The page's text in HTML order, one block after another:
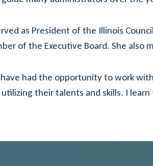
as President of the Illinois
of the Executive Board. She also
had the opportunity to work
their talents and skills. I